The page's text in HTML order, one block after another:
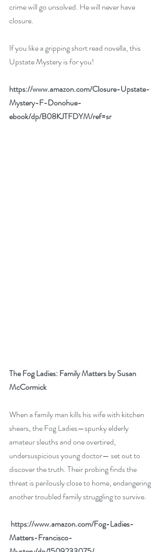
crime will go unsolved. He will never have
closure.
If you like a gripping short read novella, this
Upstate Mystery is for you!
https://www.amazon.com/Closure-Upstate-
Mystery-F-Donohue-
ebook/dp/B08KJTFDYM/ref=sr
The Fog Ladies: Family Matters by Susan
McCormick
When a family man kills his wife with kitchen
shears, the Fog Ladies—spunky elderly
amateur sleuths and one overtired,
undersuspicious young doctor— set out to
discover the truth. Their probing finds the
threat is perilously close to home, endangering
another troubled family struggling to survive.
Matters-Francisco-